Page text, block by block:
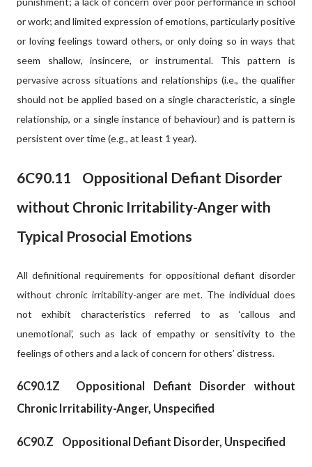
or work; and limited expression of emotions, particularly positive
or loving feelings toward others, or only doing so in ways that
seem shallow, insincere, or instrumental. This pattern is
pervasive across situations and relationships (i.e., the qualifier
should not be applied based on a single characteristic, a single
relationship, or a single instance of behaviour) and is pattern is
persistent over time (e.g., at least 1 year).
6C90.11
Oppositional Defiant Disorder
without Chronic Irritability-Anger with
Typical Prosocial Emotions
All definitional requirements for oppositional defiant disorder
without chronic irritability-anger are met. The individual does
not exhibit characteristics referred to as ‘callous and
unemotional’, such as lack of empathy or sensitivity to the
feelings of others and a lack of concern for others’ distress.
6C90.1Z
Oppositional Defiant Disorder without
Chronic Irritability-Anger, Unspecified
6C90.Z Oppositional Defiant Disorder, Unspecified